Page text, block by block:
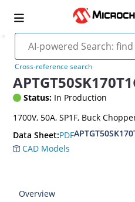
Cross-reference search
Status: In Production
1700V, 50A, SP1F, Buck
Data Sheet:PDF
CAD Models
Overview